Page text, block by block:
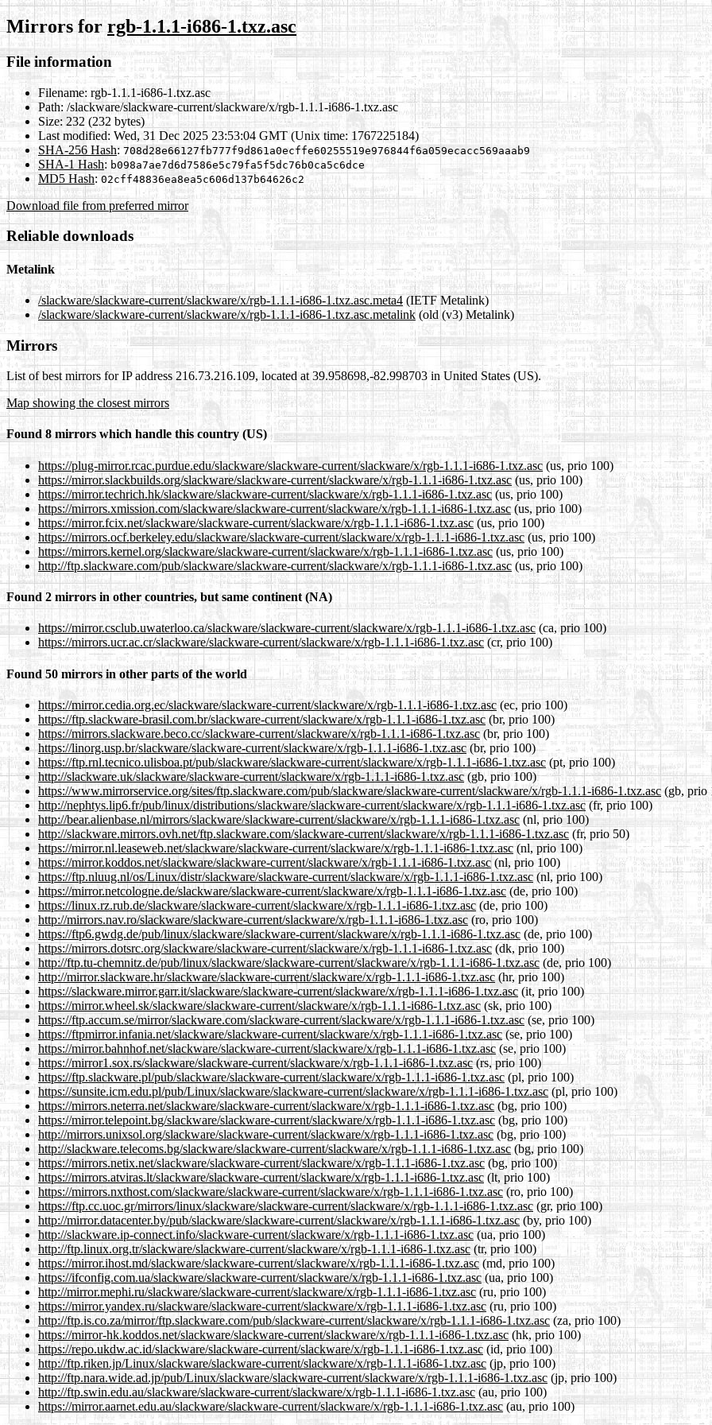
Mirrors for rgb-1.1.1-i686-1.txz.asc
File information
Filename: rgb-1.1.1-i686-1.txz.asc
Path: /slackware/slackware-current/slackware/x/rgb-1.1.1-i686-1.txz.asc
Size: 232 (232 bytes)
Last modified: Wed, 31 Dec 2025 23:53:04 GMT (Unix time: 1767225184)
SHA-256 Hash: 708d28e66127fb777f9d861a0ecffe60255519e976844f6a059ecacc569aaab9
SHA-1 Hash: b098a7ae7d6d7586e5c79fa5f5dc76b0ca5c6dce
MD5 Hash: 02cff48836ea8ea5c606d137b64626c2
Download file from preferred mirror
Reliable downloads
Metalink
/slackware/slackware-current/slackware/x/rgb-1.1.1-i686-1.txz.asc.meta4 (IETF Metalink)
/slackware/slackware-current/slackware/x/rgb-1.1.1-i686-1.txz.asc.metalink (old (v3) Metalink)
Mirrors
List of best mirrors for IP address 216.73.216.109, located at 39.958698,-82.998703 in United States (US).
Map showing the closest mirrors
Found 8 mirrors which handle this country (US)
https://plug-mirror.rcac.purdue.edu/slackware/slackware-current/slackware/x/rgb-1.1.1-i686-1.txz.asc (us, prio 100)
https://mirror.slackbuilds.org/slackware/slackware-current/slackware/x/rgb-1.1.1-i686-1.txz.asc(us, prio 100)
https://mirror.techrich.hk/slackware/slackware-current/slackware/x/rgb-1.1.1-i686-1.txz.asc (us, prio 100)
https://mirrors.xmission.com/slackware/slackware-current/slackware/x/rgb-1.1.1-i686-1.txz.asc (us, prio 100)
https://mirror.fcix.net/slackware/slackware-current/slackware/x/rgb-1.1.1-i686-1.txz.asc (us, prio 100)
https://mirrors.ocf.berkeley.edu/slackware/slackware-current/slackware/x/rgb-1.1.1-i686-1.txz.asc(us, prio 100)
https://mirrors.kernel.org/slackware/slackware-current/slackware/x/rgb-1.1.1-i686-1.txz.asc (us, prio 100)
http://ftp.slackware.com/pub/slackware/slackware-current/slackware/x/rgb-1.1.1-i686-1.txz.asc (us, prio 100)
Found 2 mirrors in other countries, but same continent (NA)
https://mirror.csclub.uwaterloo.ca/slackware/slackware-current/slackware/x/rgb-1.1.1-i686-1.txz.asc (ca, prio 100)
https://mirrors.ucr.ac.cr/slackware/slackware-current/slackware/x/rgb-1.1.1-i686-1.txz.asc (cr, prio 100)
Found 50 mirrors in other parts of the world
https://mirror.cedia.org.ec/slackware/slackware-current/slackware/x/rgb-1.1.1-i686-1.txz.asc(ec, prio 100)
https://ftp.slackware-brasil.com.br/slackware-current/slackware/x/rgb-1.1.1-i686-1.txz.asc (br, prio 100)
https://mirrors.slackware.beco.cc/slackware-current/slackware/x/rgb-1.1.1-i686-1.txz.asc(br, prio 100)
https://linorg.usp.br/slackware/slackware-current/slackware/x/rgb-1.1.1-i686-1.txz.asc (br, prio 100)
https://ftp.rnl.tecnico.ulisboa.pt/pub/slackware/slackware-current/slackware/x/rgb-1.1.1-i686-1.txz.asc (pt, prio 100)
http://slackware.uk/slackware/slackware-current/slackware/x/rgb-1.1.1-i686-1.txz.asc(gb, prio 100)
https://www.mirrorservice.org/sites/ftp.slackware.com/pub/slackware/slackware-current/slackware/x/rgb-1.1.1-i686-1.txz.asc (gb, prio
http://nephtys.lip6.fr/pub/linux/distributions/slackware/slackware-current/slackware/x/rgb-1.1.1-i686-1.txz.asc(fr, prio 100)
http://bear.alienbase.nl/mirrors/slackware/slackware-current/slackware/x/rgb-1.1.1-i686-1.txz.asc (nl, prio 100)
http://slackware.mirrors.ovh.net/ftp.slackware.com/slackware-current/slackware/x/rgb-1.1.1-i686-1.txz.asc (fr, prio 50)
https://mirror.nl.leaseweb.net/slackware/slackware-current/slackware/x/rgb-1.1.1-i686-1.txz.asc(nl, prio 100)
https://mirror.koddos.net/slackware/slackware-current/slackware/x/rgb-1.1.1-i686-1.txz.asc (nl, prio 100)
https://ftp.nluug.nl/os/Linux/distr/slackware/slackware-current/slackware/x/rgb-1.1.1-i686-1.txz.asc(nl, prio 100)
https://mirror.netcologne.de/slackware/slackware-current/slackware/x/rgb-1.1.1-i686-1.txz.asc (de, prio 100)
https://linux.rz.rub.de/slackware/slackware-current/slackware/x/rgb-1.1.1-i686-1.txz.asc (de, prio 100)
http://mirrors.nav.ro/slackware/slackware-current/slackware/x/rgb-1.1.1-i686-1.txz.asc (ro, prio 100)
https://ftp6.gwdg.de/pub/linux/slackware/slackware-current/slackware/x/rgb-1.1.1-i686-1.txz.asc (de, prio 100)
https://mirrors.dotsrc.org/slackware/slackware-current/slackware/x/rgb-1.1.1-i686-1.txz.asc (dk, prio 100)
http://ftp.tu-chemnitz.de/pub/linux/slackware/slackware-current/slackware/x/rgb-1.1.1-i686-1.txz.asc (de, prio 100)
http://mirror.slackware.hr/slackware/slackware-current/slackware/x/rgb-1.1.1-i686-1.txz.asc(hr, prio 100)
https://slackware.mirror.garr.it/slackware/slackware-current/slackware/x/rgb-1.1.1-i686-1.txz.asc (it, prio 100)
https://mirror.wheel.sk/slackware/slackware-current/slackware/x/rgb-1.1.1-i686-1.txz.asc (sk, prio 100)
https://ftp.accum.se/mirror/slackware.com/slackware-current/slackware/x/rgb-1.1.1-i686-1.txz.asc(se, prio 100)
https://ftpmirror.infania.net/slackware/slackware-current/slackware/x/rgb-1.1.1-i686-1.txz.asc(se, prio 100)
https://mirror.bahnhof.net/slackware/slackware-current/slackware/x/rgb-1.1.1-i686-1.txz.asc (se, prio 100)
https://mirror1.sox.rs/slackware/slackware-current/slackware/x/rgb-1.1.1-i686-1.txz.asc(rs, prio 100)
https://ftp.slackware.pl/pub/slackware/slackware-current/slackware/x/rgb-1.1.1-i686-1.txz.asc(pl, prio 100)
https://sunsite.icm.edu.pl/pub/Linux/slackware/slackware-current/slackware/x/rgb-1.1.1-i686-1.txz.asc (pl, prio 100)
https://mirrors.neterra.net/slackware/slackware-current/slackware/x/rgb-1.1.1-i686-1.txz.asc (bg, prio 100)
https://mirror.telepoint.bg/slackware/slackware-current/slackware/x/rgb-1.1.1-i686-1.txz.asc (bg, prio 100)
http://mirrors.unixsol.org/slackware/slackware-current/slackware/x/rgb-1.1.1-i686-1.txz.asc (bg, prio 100)
http://slackware.telecoms.bg/slackware/slackware-current/slackware/x/rgb-1.1.1-i686-1.txz.asc (bg, prio 100)
https://mirrors.netix.net/slackware/slackware-current/slackware/x/rgb-1.1.1-i686-1.txz.asc (bg, prio 100)
https://mirrors.atviras.lt/slackware/slackware-current/slackware/x/rgb-1.1.1-i686-1.txz.asc(lt, prio 100)
https://mirrors.nxthost.com/slackware/slackware-current/slackware/x/rgb-1.1.1-i686-1.txz.asc (ro, prio 100)
https://ftp.cc.uoc.gr/mirrors/linux/slackware/slackware-current/slackware/x/rgb-1.1.1-i686-1.txz.asc(gr, prio 100)
http://mirror.datacenter.by/pub/slackware/slackware-current/slackware/x/rgb-1.1.1-i686-1.txz.asc (by, prio 100)
http://slackware.ip-connect.info/slackware-current/slackware/x/rgb-1.1.1-i686-1.txz.asc(ua, prio 100)
http://ftp.linux.org.tr/slackware/slackware-current/slackware/x/rgb-1.1.1-i686-1.txz.asc (tr, prio 100)
https://mirror.ihost.md/slackware/slackware-current/slackware/x/rgb-1.1.1-i686-1.txz.asc (md, prio 100)
https://ifconfig.com.ua/slackware/slackware-current/slackware/x/rgb-1.1.1-i686-1.txz.asc(ua, prio 100)
http://mirror.mephi.ru/slackware/slackware-current/slackware/x/rgb-1.1.1-i686-1.txz.asc (ru, prio 100)
https://mirror.yandex.ru/slackware/slackware-current/slackware/x/rgb-1.1.1-i686-1.txz.asc (ru, prio 100)
http://ftp.is.co.za/mirror/ftp.slackware.com/pub/slackware-current/slackware/x/rgb-1.1.1-i686-1.txz.asc(za, prio 100)
https://mirror-hk.koddos.net/slackware/slackware-current/slackware/x/rgb-1.1.1-i686-1.txz.asc (hk, prio 100)
https://repo.ukdw.ac.id/slackware/slackware-current/slackware/x/rgb-1.1.1-i686-1.txz.asc(id, prio 100)
http://ftp.riken.jp/Linux/slackware/slackware-current/slackware/x/rgb-1.1.1-i686-1.txz.asc (jp, prio 100)
http://ftp.nara.wide.ad.jp/pub/Linux/slackware/slackware-current/slackware/x/rgb-1.1.1-i686-1.txz.asc (jp, prio 100)
http://ftp.swin.edu.au/slackware/slackware-current/slackware/x/rgb-1.1.1-i686-1.txz.asc (au, prio 100)
https://mirror.aarnet.edu.au/slackware/slackware-current/slackware/x/rgb-1.1.1-i686-1.txz.asc (au, prio 100)